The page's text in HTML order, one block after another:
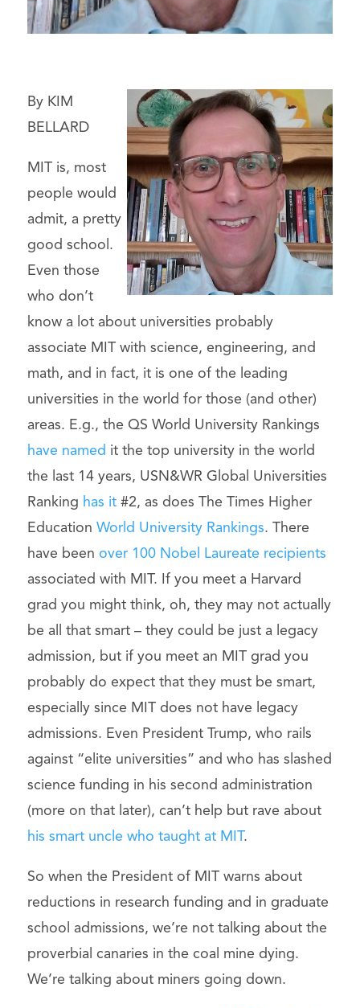
By KIM
BELLARD
MIT is, most
people would
admit, a pretty
good school.
Even those
who don’t
know a lot about universities probably
associate MIT with science, engineering, and
math, and in fact, it is one of the leading
universities in the world for those (and other)
areas. E.g., the QS World University Rankings
have named it the top university in the world
the last 14 years, USN&WR Global Universities
Ranking has it#2, as does The Times Higher
Education World University Rankings. There
have been over 100 Nobel Laureate recipients
associated with MIT. If you meet a Harvard
grad you might think, oh, they may not actually
be all that smart – they could be just a legacy
admission, but if you meet an MIT grad you
probably do expect that they must be smart,
especially since MIT does not have legacy
admissions. Even President Trump, who rails
against “elite universities” and who has slashed
science funding in his second administration
(more on that later), can’t help but rave about
his smart uncle who taught at MIT .
So when the President of MIT warns about
reductions in research funding and in graduate
school admissions, we’re not talking about the
proverbial canaries in the coal mine dying.
We’re talking about miners going down.